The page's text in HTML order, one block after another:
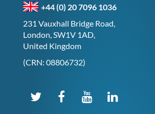
+44 (0) 20 7096 1036
231 Vauxhall Bridge Road,
London, SW1V 1AD,
United Kingdom
(CRN: 08806732)